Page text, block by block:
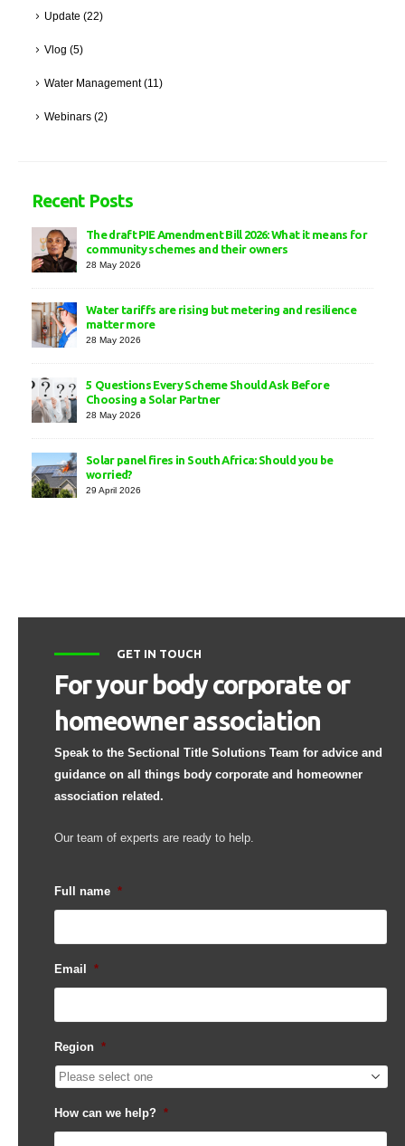
Update (22)
Vlog (5)
Water Management(11)
Webinars(2)
Recent Posts
The draft PIE Amendment Bill 2026: What it means for
community schemes and their owners
28 May 2026
Water tariffs are rising but metering and resilience
matter more
28 May 2026
5 Questions Every Scheme Should Ask Before
Choosing a Solar Partner
28 May 2026
Solar panel fires in South Africa: Should you be
worried?
29 April 2026
GET IN TOUCH
For your body corporate or
homeowner association
Speak to the Sectional Title Solutions Team for advice and
guidance on all things body corporate and homeowner
association related.
Our team of experts are ready to help.
Full name *
Email *
Region *
How can we help? *